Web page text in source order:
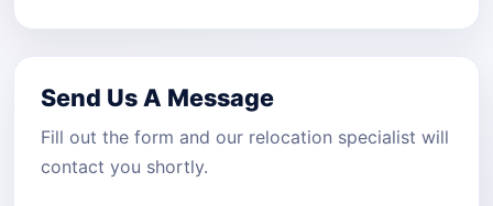
Send Us A Message
Fill out the form and our relocation specialist will
contact you shortly.